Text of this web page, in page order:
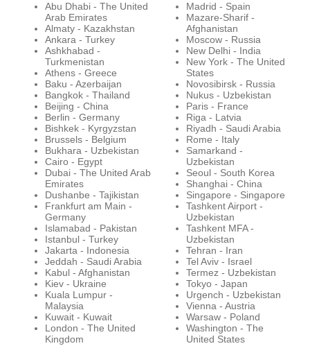
Abu Dhabi - The United
Arab Emirates
Almaty - Kazakhstan
Ankara - Turkey
Ashkhabad -
Turkmenistan
Athens - Greece
Baku - Azerbaijan
Bangkok - Thailand
Beijing - China
Berlin - Germany
Bishkek - Kyrgyzstan
Brussels - Belgium
Bukhara - Uzbekistan
Cairo - Egypt
Dubai - The United Arab
Emirates
Dushanbe - Tajikistan
Frankfurt am Main -
Germany
Islamabad - Pakistan
Istanbul - Turkey
Jakarta - Indonesia
Jeddah - Saudi Arabia
Kabul - Afghanistan
Kiev - Ukraine
Kuala Lumpur -
Malaysia
Kuwait - Kuwait
London - The United
Kingdom
Madrid - Spain
Mazare-Sharif -
Afghanistan
Moscow - Russia
New Delhi - India
New York - The United
States
Novosibirsk - Russia
Nukus - Uzbekistan
Paris - France
Riga - Latvia
Riyadh - Saudi Arabia
Rome - Italy
Samarkand -
Uzbekistan
Seoul - South Korea
Shanghai - China
Singapore - Singapore
Tashkent Airport -
Uzbekistan
Tashkent MFA -
Uzbekistan
Tehran - Iran
Tel Aviv - Israel
Termez - Uzbekistan
Tokyo - Japan
Urgench - Uzbekistan
Vienna - Austria
Warsaw - Poland
Washington - The
United States